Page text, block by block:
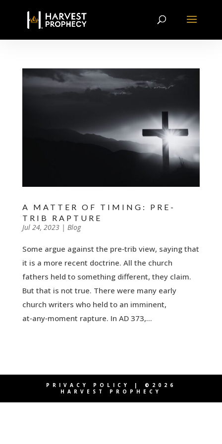
A MATTER OF TIMING: PRE-
TRIB RAPTURE
by |
Jul 24, 2023| Blog
Some argue against the pre‑trib view, saying that
it is a more recent doctrine. All the church
fathers held to something different, they claim.
But that is not true. There were many early
church writers who held to an imminent,
at‑any‑moment rapture. In AD 373,...
PRIVACY POLICY
| ©2026
HARVEST PROPHECY